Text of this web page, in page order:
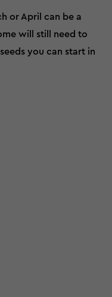
or April can be a
will still need to
you can start in